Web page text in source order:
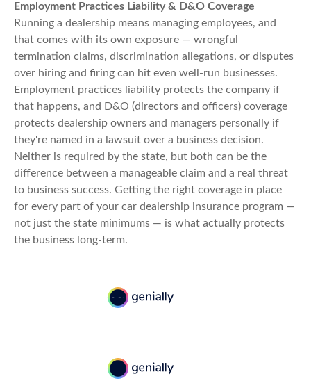
Employment Practices Liability & D&O Coverage
Running a dealership means managing employees, and
that comes with its own exposure — wrongful
termination claims, discrimination allegations, or disputes
over hiring and firing can hit even well-run businesses.
Employment practices liability protects the company if
that happens, and D&O (directors and officers) coverage
protects dealership owners and managers personally if
they're named in a lawsuit over a business decision.
Neither is required by the state, but both can be the
difference between a manageable claim and a real threat
to business success. Getting the right coverage in place
for every part of your car dealership insurance program —
not just the state minimums — is what actually protects
the business long-term.